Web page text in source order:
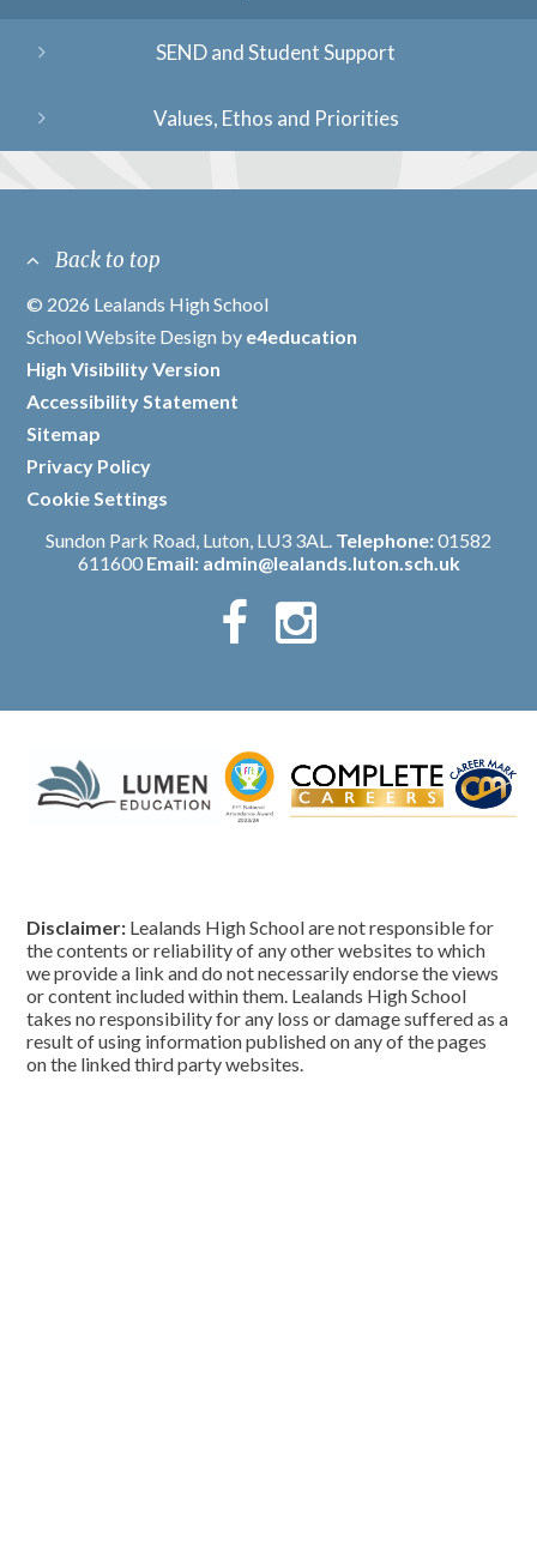
SEND and Student Support
Values, Ethos and Priorities
Back to top
© 2026 Lealands High School
/
School Website Design by e4education
/
High Visibility Version
/
Accessibility Statement
/
Sitemap
/
Privacy Policy
/
Cookie Settings
Sundon Park Road, Luton, LU3 3AL. Telephone:01582
611600 Email: admin@lealands.luton.sch.uk
Disclaimer: Lealands High School are not responsible for
the contents or reliability of any other websites to which
we provide a link and do not necessarily endorse the views
or content included within them. Lealands High School
takes no responsibility for any loss or damage suffered as a
result of using information published on any of the pages
on the linked third party websites.